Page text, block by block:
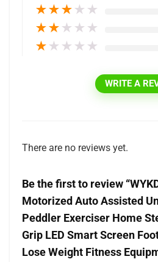
★★★ ★ ★
★★ ★ ★ ★
★ ★ ★ ★ ★
WRITE A
There are no reviews yet.
Be the first to review
Motorized Auto Assisted
Peddler Exerciser Home
Grip LED Smart Screen
Lose Weight Fitness